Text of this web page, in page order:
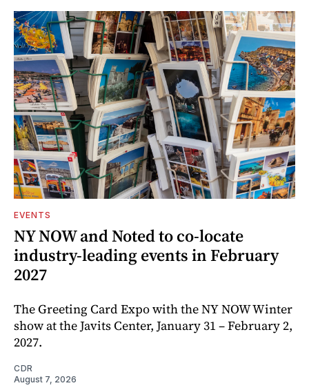
EVENTS
NY NOW and Noted to co-locate
industry-leading events in February
2027
The Greeting Card Expo with the NY NOW Winter
show at the Javits Center, January 31 – February 2,
2027.
CDR
August 7, 2026